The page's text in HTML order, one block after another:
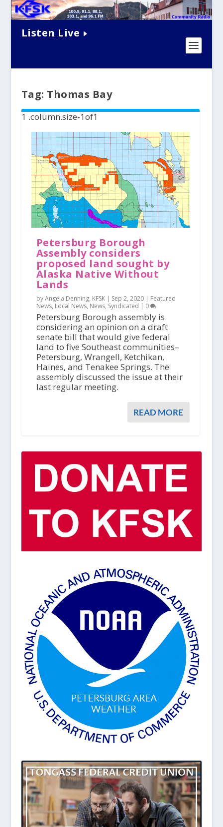
Listen Live
Tag: Thomas Bay
Petersburg Borough
Assembly considers
proposed land sought by
Alaska Native Without
Lands
by Angela Denning, KFSK | Sep 2, 2020| Featured
News, Local News, News, Syndicated | 0
Petersburg Borough assembly is
considering an opinion on a draft
senate bill that would give federal
land to five Southeast communities–
Petersburg, Wrangell, Ketchikan,
Haines, and Tenakee Springs. The
assembly discussed the issue at their
last regular meeting.
READ MORE